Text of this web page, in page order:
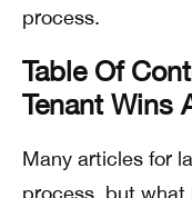
process.
Table Of
Tenant Wins
Many articles for
process, but what